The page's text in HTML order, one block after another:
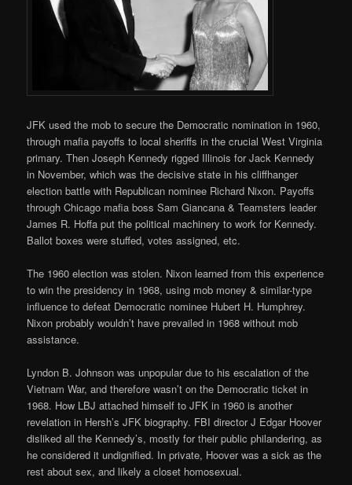
JFK used the mob to secure the Democratic nomination in 1960,
through mafia payoffs to local sheriffs in the crucial West Virginia
primary. Then Joseph Kennedy rigged Illinois for Jack Kennedy
in November, which was the decisive state in his cliffhanger
election battle with Republican nominee Richard Nixon. Payoffs
through Chicago mafia boss Sam Giancana & Teamsters leader
James R. Hoffa put the political machinery to work for Kennedy.
Ballot boxes were stuffed, votes assigned, etc.
The 1960 election was stolen. Nixon learned from this experience
to win the presidency in 1968, using mob money & similar-type
influence to defeat Democratic nominee Hubert H. Humphrey.
Nixon probably wouldn’t have prevailed in 1968 without mob
assistance.
Lyndon B. Johnson was unpopular due to his escalation of the
Vietnam War, and therefore wasn’t on the Democratic ticket in
1968. How LBJ attached himself to JFK in 1960 is another
revelation in Hersh’s JFK biography. FBI director J Edgar Hoover
disliked all the Kennedy’s, mostly for their public philandering, as
he considered it undignified. In private, Hoover was a sick as the
rest about sex, and likely a closet homosexual.